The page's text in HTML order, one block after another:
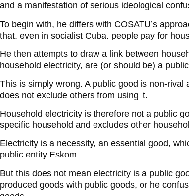
and a manifestation of serious ideological
To begin with, he differs with COSATU’s
that, even in socialist Cuba, people pay for
He then attempts to draw a link between
household electricity, are (or should be) a public
This is simply wrong. A public good is non-
does not exclude others from using it.
Household electricity is therefore not a public
specific household and excludes other
Electricity is a necessity, an essential good,
public entity Eskom.
But this does not mean electricity is a public
produced goods with public goods, or he